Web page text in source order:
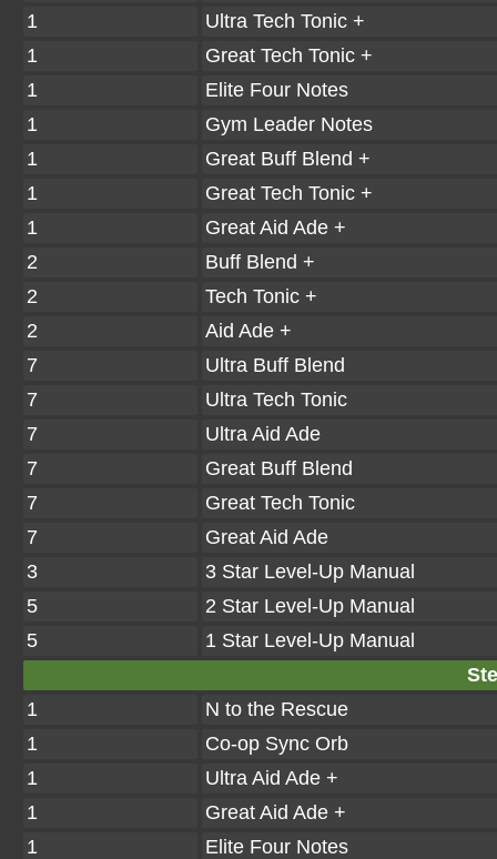
1
Ultra Tech Tonic +
1
Great Tech Tonic +
1
Elite Four Notes
1
Gym Leader Notes
1
Great Buff Blend +
1
Great Tech Tonic +
1
Great Aid Ade +
2
Buff Blend +
2
Tech Tonic +
2
Aid Ade +
7
Ultra Buff Blend
7
Ultra Tech Tonic
7
Ultra Aid Ade
7
Great Buff Blend
7
Great Tech Tonic
7
Great Aid Ade
3
3 Star Level-Up Manual
5
2 Star Level-Up Manual
5
1 Star Level-Up Manual
1
N to the Rescue
1
Co-op Sync Orb
1
Ultra Aid Ade +
1
Great Aid Ade +
1
Elite Four Notes